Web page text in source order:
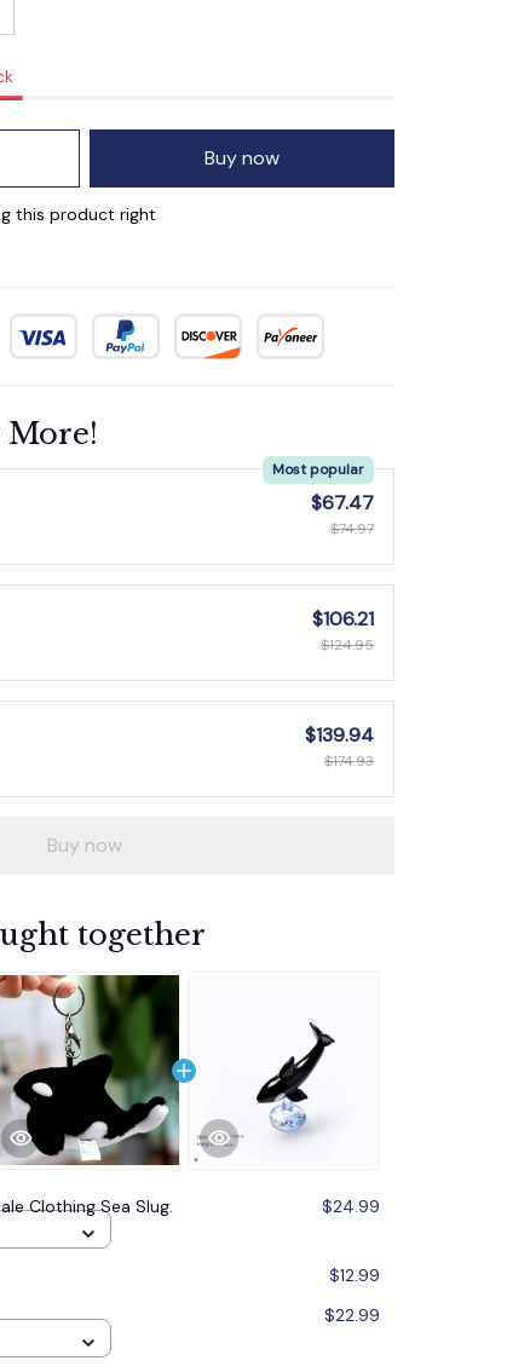
Buy now
this product right
More!
Most popular
$67.47
$74.97
$106.21
$124.95
$139.94
$174.93
Buy now
together
Clothing Sea Slug. $24.99
$12.99
$22.99